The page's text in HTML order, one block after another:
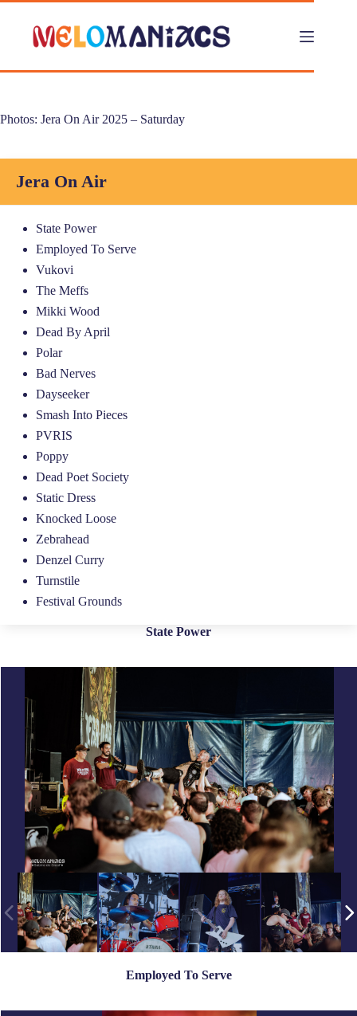
Skip
content
Photos: Jera On Air 2025 – Saturday
Jera On Air
State Power
Employed To Serve
Vukovi
The Meffs
Mikki Wood
Dead By April
Polar
Bad Nerves
Dayseeker
Smash Into Pieces
PVRIS
Poppy
Dead Poet Society
Static Dress
Knocked Loose
Zebrahead
Denzel Curry
Turnstile
Festival Grounds
State Power
Employed To Serve